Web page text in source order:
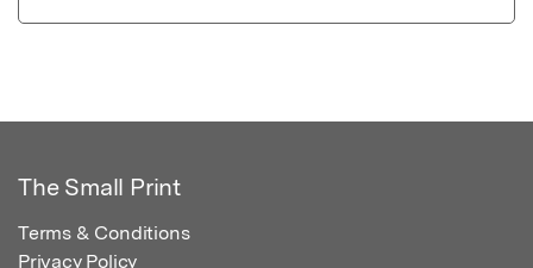
The Small Print
Terms & Conditions
Privacy Policy